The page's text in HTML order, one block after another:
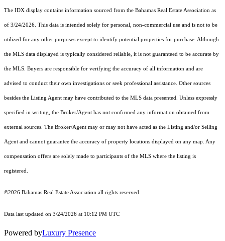
The IDX display contains information sourced from the Bahamas Real Estate Association as
of 3/24/2026. This data is intended solely for personal, non-commercial use and is not to be
utilized for any other purposes except to identify potential properties for purchase. Although
the MLS data displayed is typically considered reliable, it is not guaranteed to be accurate by
the MLS. Buyers are responsible for verifying the accuracy of all information and are
advised to conduct their own investigations or seek professional assistance. Other sources
besides the Listing Agent may have contributed to the MLS data presented. Unless expressly
specified in writing, the Broker/Agent has not confirmed any information obtained from
external sources. The Broker/Agent may or may not have acted as the Listing and/or Selling
Agent and cannot guarantee the accuracy of property locations displayed on any map. Any
compensation offers are solely made to participants of the MLS where the listing is
registered.
©2026 Bahamas Real Estate Association all rights reserved.
Data last updated on 3/24/2026 at 10:12 PM UTC
Powered byLuxury Presence